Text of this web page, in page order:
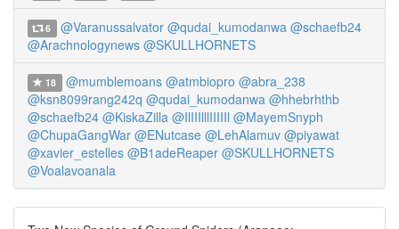
6 @Varanussalvator @qudai_kumodanwa @schaefb24
@Arachnologynews @SKULLHORNETS
18 @mumblemoans @atmbiopro @abra_238
@ksn8099rang242q @qudai_kumodanwa @hhebrhthb
@schaefb24 @KiskaZilla @IlIIIlllIIIIIl @MayemSnyph
@ChupaGangWar @ENutcase @LehAlamuv @piyawat
@xavier_estelles @B1adeReaper @SKULLHORNETS
@Voalavoanala